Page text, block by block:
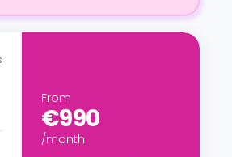
From
€990
/month